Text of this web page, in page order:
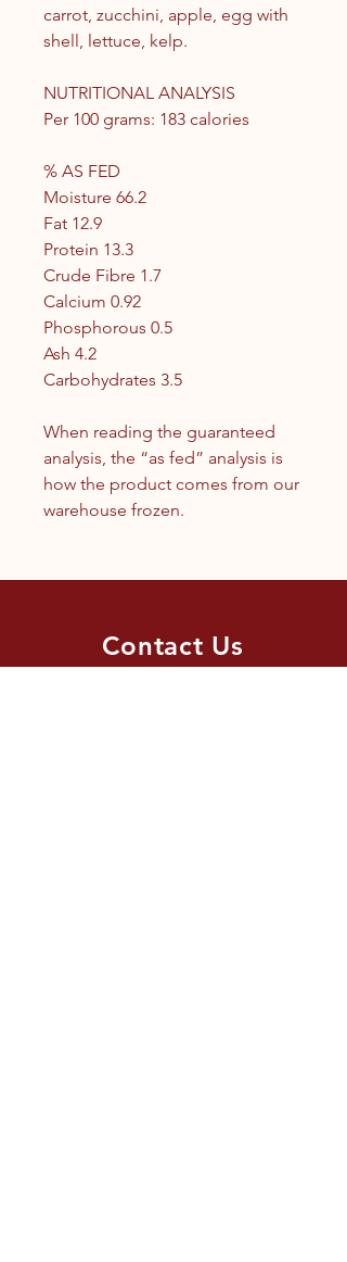
carrot, zucchini, apple, egg with
shell, lettuce, kelp.
NUTRITIONAL ANALYSIS
Per 100 grams: 183 calories
% AS FED
Moisture 66.2
Fat 12.9
Protein 13.3
Crude Fibre 1.7
Calcium 0.92
Phosphorous 0.5
Ash 4.2
Carbohydrates 3.5
When reading the guaranteed
analysis, the “as fed” analysis is
how the product comes from our
warehouse frozen.
Contact Us